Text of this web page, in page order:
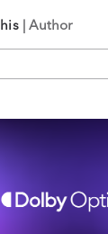
| Author